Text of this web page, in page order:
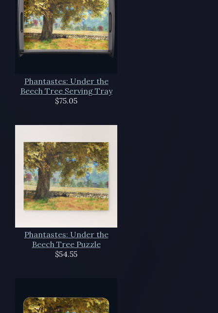
Phantastes: Under the
Beech Tree Serving Tray
$75.05
Phantastes: Under the
Beech Tree Puzzle
$54.55